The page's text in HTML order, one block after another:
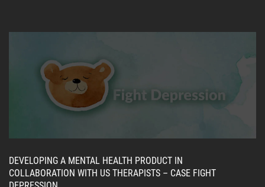
DEVELOPING A MENTAL HEALTH PRODUCT IN
COLLABORATION WITH US THERAPISTS – CASE FIGHT